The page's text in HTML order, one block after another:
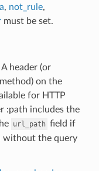
, not_rule,
must be set.
A header (or
on the
for HTTP
:path includes the
url_path field if
without the query